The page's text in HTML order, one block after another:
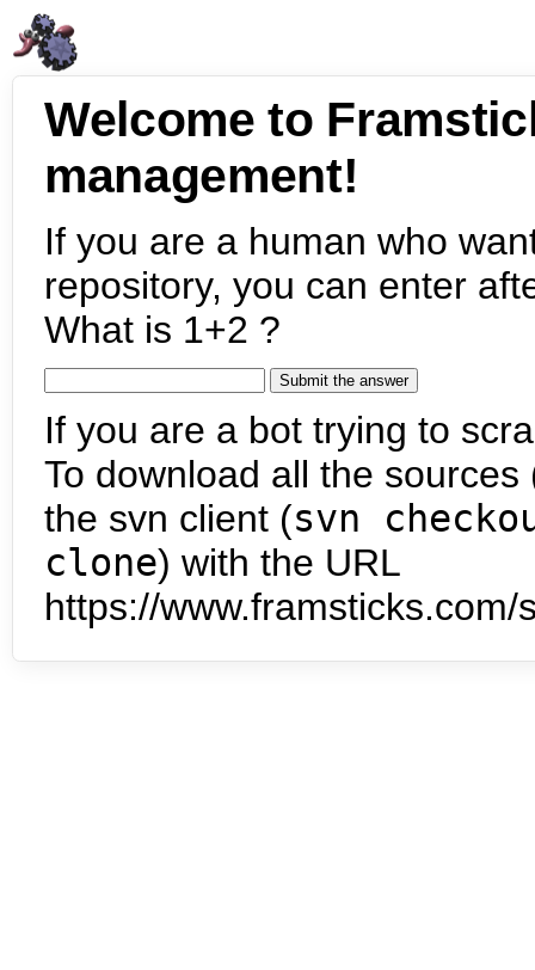
Welcome to
management!
If you are a human who
repository, you can enter
What is 1+2 ?
If you are a bot trying to
To download all the
the svn client (svn
clone) with the URL
https://www.framsticks.com/